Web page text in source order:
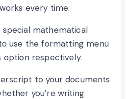
every time.
special mathematical
use the formatting menu
respectively.
to your documents
you’re writing